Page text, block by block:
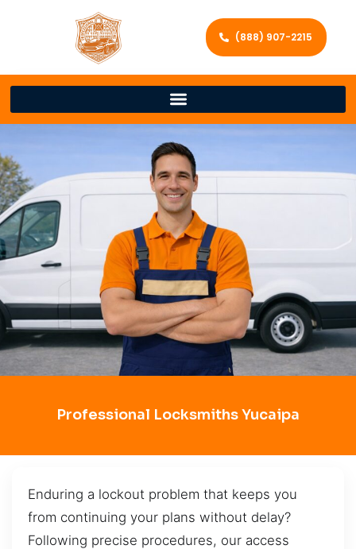
(888) 907-2215
Professional Locksmiths Yucaipa
Enduring a lockout problem that keeps you
from continuing your plans without delay?
Following precise procedures, our access